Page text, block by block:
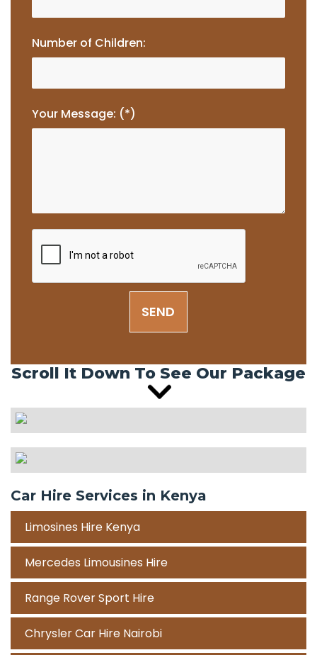
Number of Children:
Your Message: (*)
SEND
Scroll It Down To See Our Package
Car Hire Services in Kenya
Limosines Hire Kenya
Mercedes Limousines Hire
Range Rover Sport Hire
Chrysler Car Hire Nairobi